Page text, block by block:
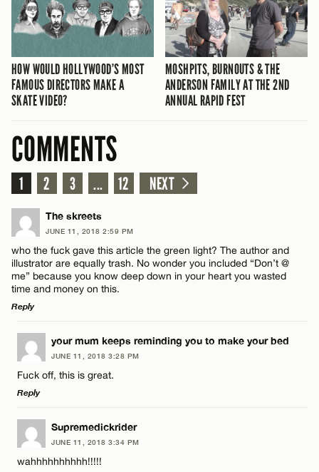
HOW WOULD HOLLYWOOD’S MOST
FAMOUS DIRECTORS MAKE A
SKATE VIDEO?
MOSHPITS, BURNOUTS & THE
ANDERSON FAMILY AT THE 2ND
ANNUAL RAPID FEST
COMMENTS
1 2 3 ... 12 NEXT
The skreets
JUNE 11, 2018 2:59 PM
who the fuck gave this article the green light? The author and
illustrator are equally trash. No wonder you included “Don’t @
me” because you know deep down in your heart you wasted
time and money on this.
Reply
LEAVE A REPLY
Comment
Name*
your mum keeps reminding you to make your bed
JUNE 11, 2018 3:28 PM
Fuck off, this is great.
Reply
LEAVE A REPLY
Comment
Supremedickrider
JUNE 11, 2018 3:34 PM
wahhhhhhhhhh!!!!!